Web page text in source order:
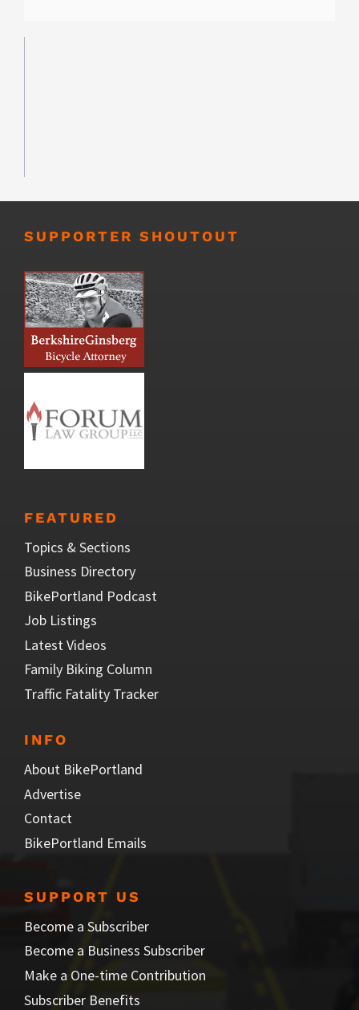
SUPPORTER SHOUTOUT
FEATURED
Topics & Sections
Business Directory
BikePortland Podcast
Job Listings
Latest Videos
Family Biking Column
Traffic Fatality Tracker
INFO
About BikePortland
Advertise
Contact
BikePortland Emails
SUPPORT US
Become a Subscriber
Become a Business Subscriber
Make a One-time Contribution
Subscriber Benefits